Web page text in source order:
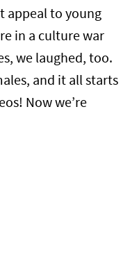
appeal to young
in a culture war
we laughed, too.
and it all starts
Now we’re